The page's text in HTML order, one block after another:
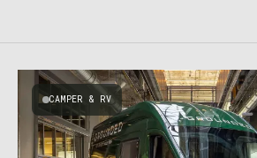
CAMPER & RV